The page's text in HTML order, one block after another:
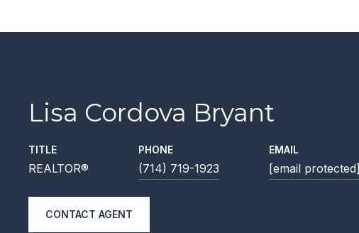
Lisa Cordova Bryant
TITLE
REALTOR®
PHONE
(714) 719-1923
EMAIL
[email protected]
CONTACT AGENT